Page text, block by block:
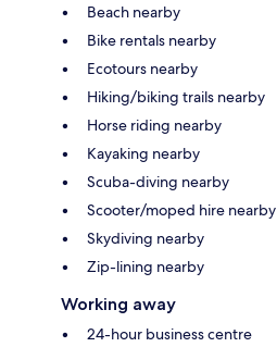
Beach nearby
Bike rentals nearby
Ecotours nearby
Hiking/biking trails nearby
Horse riding nearby
Kayaking nearby
Scuba-diving nearby
Scooter/moped hire nearby
Skydiving nearby
Zip-lining nearby
Working away
24-hour business centre